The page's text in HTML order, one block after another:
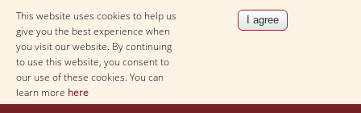
This website uses cookies to help us
give you the best experience when
you visit our website. By continuing
to use this website, you consent to
our use of these cookies. You can
learn more here